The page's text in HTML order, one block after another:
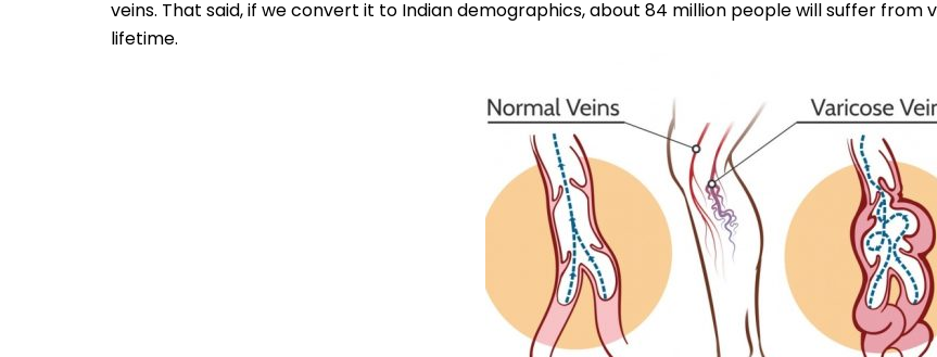
veins. That said, if we convert it to Indian demographics, about 84 million people will suffer from
lifetime.